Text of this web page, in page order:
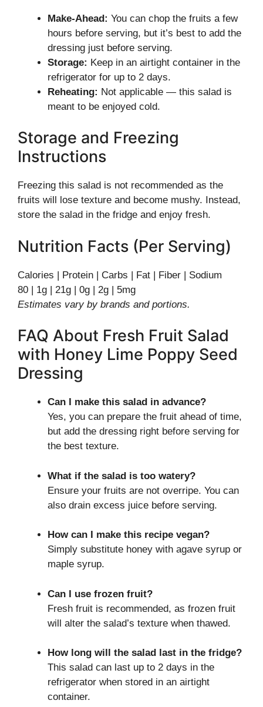
Make-Ahead: You can chop the fruits a few
hours before serving, but it’s best to add the
dressing just before serving.
Storage: Keep in an airtight container in the
refrigerator for up to 2 days.
Reheating: Not applicable — this salad is
meant to be enjoyed cold.
Storage and Freezing
Instructions
Freezing this salad is not recommended as the
fruits will lose texture and become mushy. Instead,
store the salad in the fridge and enjoy fresh.
Nutrition Facts (Per Serving)
Calories | Protein | Carbs | Fat | Fiber | Sodium
80 | 1g | 21g | 0g | 2g | 5mg
Estimates vary by brands and portions.
FAQ About Fresh Fruit Salad
with Honey Lime Poppy Seed
Dressing
Can I make this salad in advance?
Yes, you can prepare the fruit ahead of time,
but add the dressing right before serving for
the best texture.
What if the salad is too watery?
Ensure your fruits are not overripe. You can
also drain excess juice before serving.
How can I make this recipe vegan?
Simply substitute honey with agave syrup or
maple syrup.
Can I use frozen fruit?
Fresh fruit is recommended, as frozen fruit
will alter the salad’s texture when thawed.
How long will the salad last in the fridge?
This salad can last up to 2 days in the
refrigerator when stored in an airtight
container.